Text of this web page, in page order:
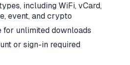
including WiFi, vCard,
event, and crypto
for unlimited downloads
or sign-in required